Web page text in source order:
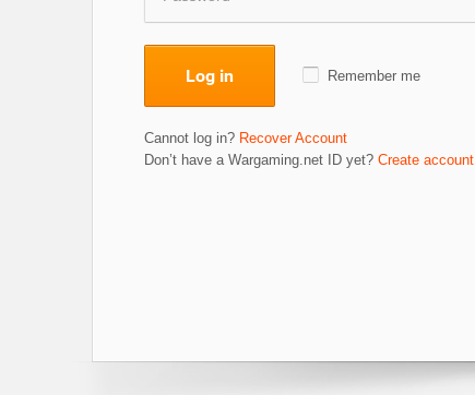
Log in Remember me
Cannot log in? Recover Account
Don’t have a Wargaming.net ID yet? Create account